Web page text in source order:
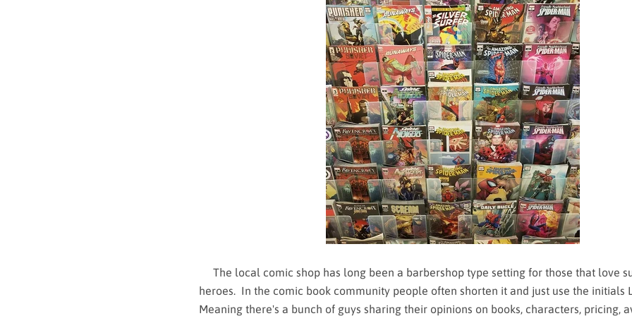
The local comic shop has long been a barbershop type setting for those that love
heroes. In the comic book community people often shorten it and just use the initials
Meaning there's a bunch of guys sharing their opinions on books, characters, pricing,